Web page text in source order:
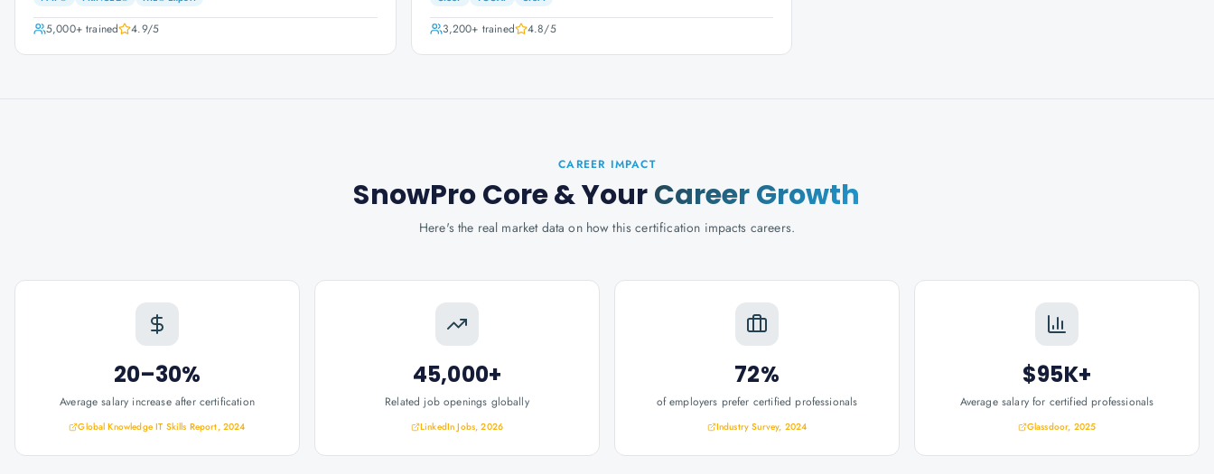
5,000+trained 4.9/5 3,200+ trained 4.8/5
CAREER IMPACT
SnowPro Core& YourCareer Growth
Here's the real market data on how this certification impacts careers.
20–30%
Average salary increase after certification
Global Knowledge IT Skills Report, 2024
45,000+
Related job openings globally
LinkedIn Jobs, 2026
72%
of employers prefer certified professionals
Industry Survey, 2024
$95K+
Average salary for certified professionals
Glassdoor, 2025